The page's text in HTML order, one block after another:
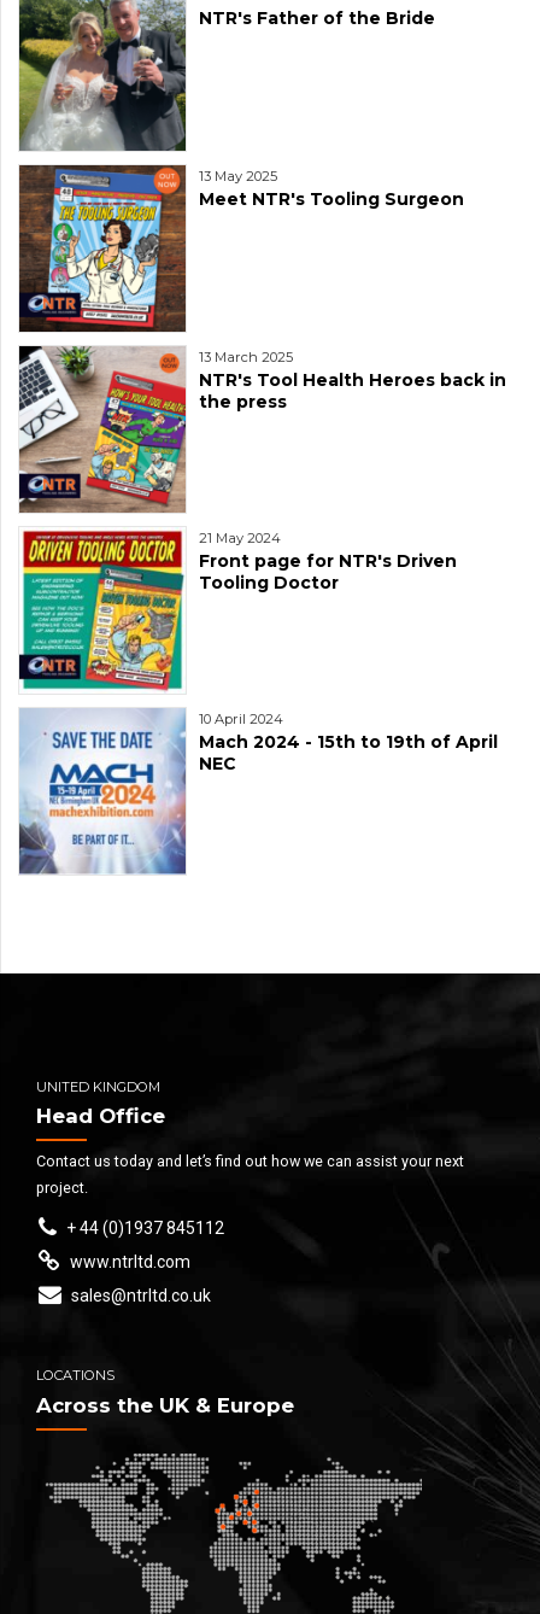
NTR's Father of the Bride
13 May 2025
Meet NTR's Tooling Surgeon
13 March 2025
NTR's Tool Health Heroes back in
the press
21 May 2024
Front page for NTR's Driven
Tooling Doctor
10 April 2024
Mach 2024 - 15th to 19th of April
NEC
UNITED KINGDOM
Head Office
Contact us today and let’s find out how we can assist your next
project.
+ 44 (0)1937 845112
www.ntrltd.com
sales@ntrltd.co.uk
LOCATIONS
Across the UK & Europe